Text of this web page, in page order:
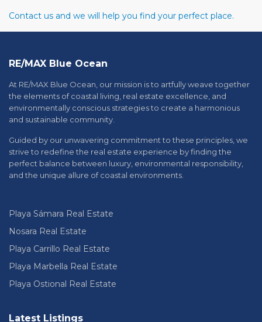
Contact us and we will help you find your perfect place.
RE/MAX Blue Ocean
At RE/MAX Blue Ocean, our mission is to artfully weave together
the elements of coastal living, real estate excellence, and
environmentally conscious strategies to create a harmonious
and sustainable community.
Guided by our unwavering commitment to these principles, we
strive to redefine the real estate experience by finding the
perfect balance between luxury, environmental responsibility,
and the unique allure of coastal environments.
Playa Sámara Real Estate
Nosara Real Estate
Playa Carrillo Real Estate
Playa Marbella Real Estate
Playa Ostional Real Estate
Latest Listings